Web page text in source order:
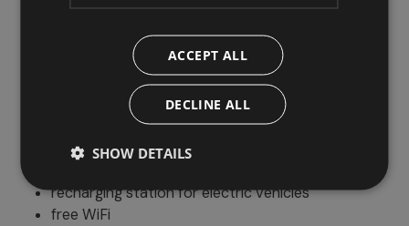
outdoor parking
Additional services
recharging station for electric vehicles
free WiFi
ACCEPT ALL
DECLINE ALL
SHOW DETAILS